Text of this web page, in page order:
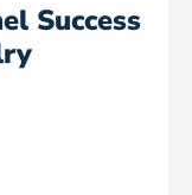
Success